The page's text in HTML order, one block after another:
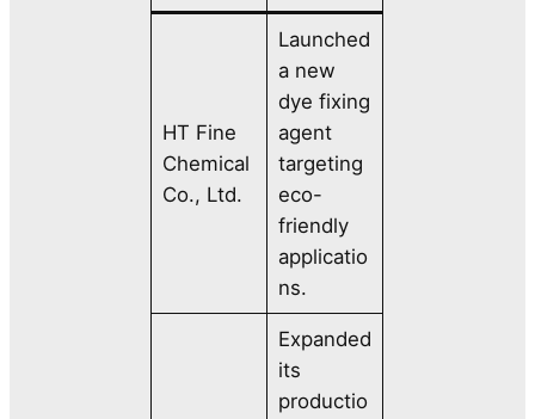
HT Fine
Chemical
Co., Ltd.
Launched
a new
dye fixing
agent
targeting
eco-
friendly
applicatio
ns.
Expanded
its
productio